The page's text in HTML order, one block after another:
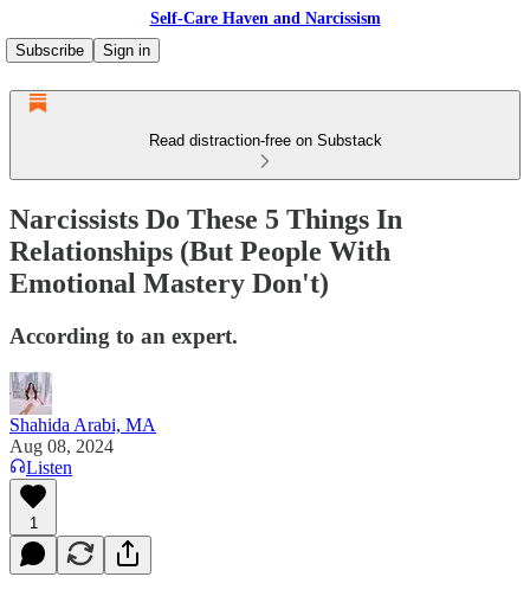
Self-Care Haven and Narcissism
Subscribe
Sign in
Read distraction-free on Substack
Narcissists Do These 5 Things In
Relationships (But People With
Emotional Mastery Don't)
According to an expert.
Shahida Arabi, MA
Aug 08, 2024
Listen
1